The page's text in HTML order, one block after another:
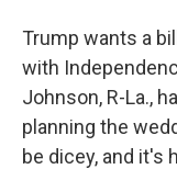
Trump wants a
with
Johnson, R-La.,
planning the
be dicey, and it's